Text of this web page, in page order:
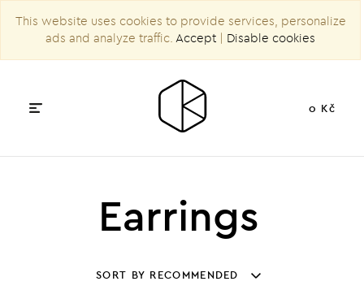
This website uses cookies to provide services, personalize
ads and analyze traffic. Accept | Disable cookies
0 Kč
Earrings
SORT BY RECOMMENDED